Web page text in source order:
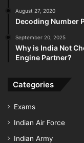
August 27, 2020
Decoding Number
September 20, 2025
Why is India Not
Engine Partner?
Categories
Exams
Indian Air Force
Indian Army